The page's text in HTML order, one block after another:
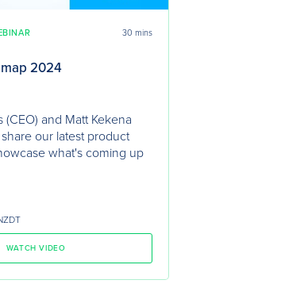
30 mins
2024
(CEO) and Matt Kekena
our latest product
what's coming up
WATCH VIDEO